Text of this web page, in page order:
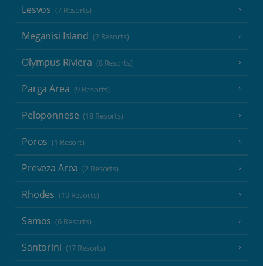
Lesvos (7 Resorts)
Meganisi Island (2 Resorts)
Olympus Riviera (8 Resorts)
Parga Area (9 Resorts)
Peloponnese (18 Resorts)
Poros (1 Resort)
Preveza Area (2 Resorts)
Rhodes (19 Resorts)
Samos (6 Resorts)
Santorini (17 Resorts)